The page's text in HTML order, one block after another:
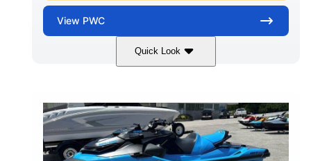
View PWC
Quick Look
Lunar Yellow/Mint 1049cc
HORSEPOWER
100HP
ENGINE HOURS
0
FUEL TYPE
Gas
LENGTH
9'9"
BEAM
3'9"